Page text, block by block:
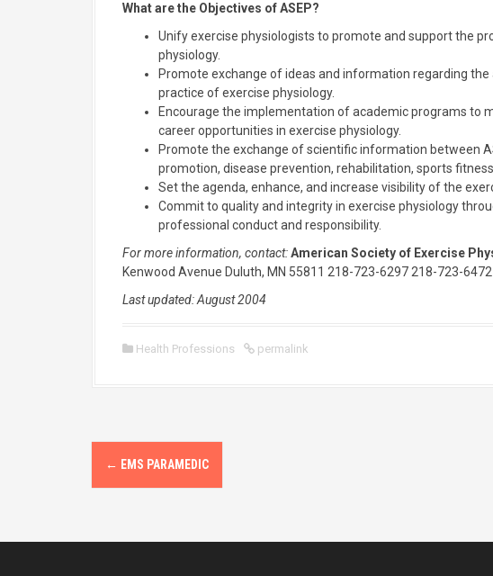
What are the Objectives of ASEP?
Unify exercise physiologists to promote and support the
physiology.
Promote exchange of ideas and information regarding
practice of exercise physiology.
Encourage the implementation of academic programs to
career opportunities in exercise physiology.
Promote the exchange of scientific information between
promotion, disease prevention, rehabilitation, sports
Set the agenda, enhance, and increase visibility of the
Commit to quality and integrity in exercise physiology
professional conduct and responsibility.
For more information, contact:American Society of Exercise
Kenwood Avenue Duluth, MN 55811 218-723-6297 218-723-
Last updated: August 2004
Health Professions permalink
P
o
← EMS PARAMEDIC